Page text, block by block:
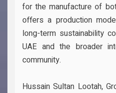
for the manufacture of
offers a production
long-term sustainability
UAE and the broader
community.
Hussain Sultan Lootah,